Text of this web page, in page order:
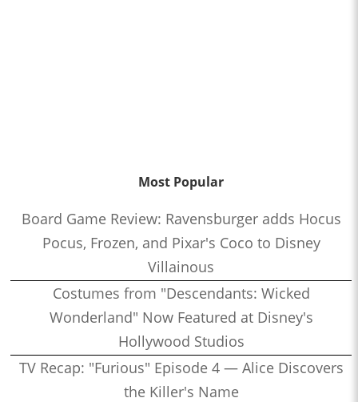
Most Popular
Board Game Review: Ravensburger adds Hocus
Pocus, Frozen, and Pixar's Coco to Disney
Villainous
Costumes from "Descendants: Wicked
Wonderland" Now Featured at Disney's
Hollywood Studios
TV Recap: "Furious" Episode 4 — Alice Discovers
the Killer's Name